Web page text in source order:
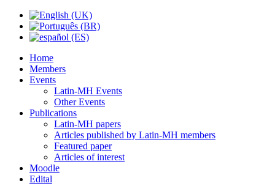
Home
Members
Events
Latin-MH Events
Other Events
Publications
Latin-MH papers
Articles published by Latin-MH members
Featured paper
Articles of interest
Moodle
Edital